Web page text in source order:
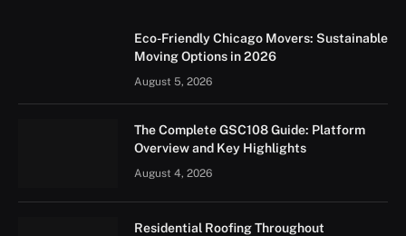
Eco-Friendly Chicago Movers: Sustainable
Moving Options in 2026
August 5, 2026
The Complete GSC108 Guide: Platform
Overview and Key Highlights
August 4, 2026
Residential Roofing Throughout